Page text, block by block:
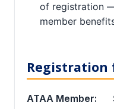
of registration
member
Registration
ATAA Member: